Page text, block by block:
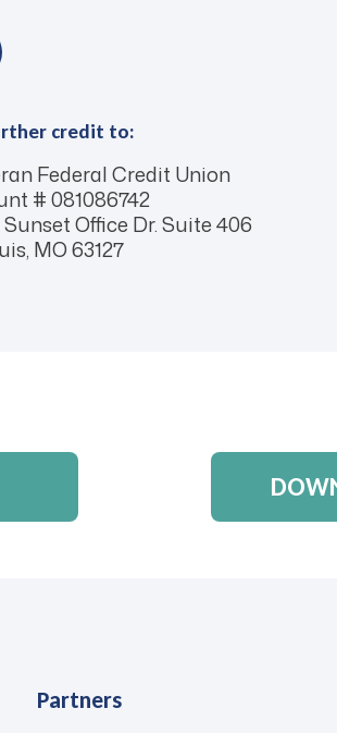
credit to:
Federal Credit Union
# 081086742
Sunset Office Dr. Suite 406
MO 63127
Partners